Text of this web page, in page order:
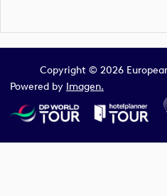
Copyright © 2026
Powered by Imagen.